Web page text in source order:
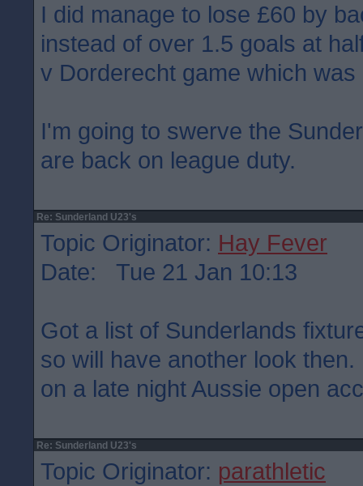
I did manage to lose £60 by
instead of over 1.5 goals at
v Dorderecht game which
I'm going to swerve the
are back on league duty.
Re: Sunderland U23's
Topic Originator: Hay Fever
Date: Tue 21 Jan 10:13
Got a list of Sunderlands
so will have another look
on a late night Aussie open
Re: Sunderland U23's
Topic Originator: parathletic